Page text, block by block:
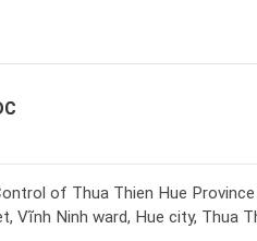
of Thua Thien Hue
Vĩnh Ninh ward, Hue city, Thua